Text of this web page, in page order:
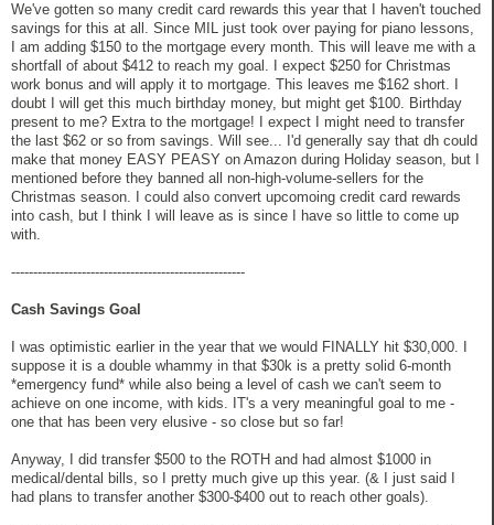
We've gotten so many credit card rewards this year that I haven't touched
savings for this at all. Since MIL just took over paying for piano lessons,
I am adding $150 to the mortgage every month. This will leave me with a
shortfall of about $412 to reach my goal. I expect $250 for Christmas
work bonus and will apply it to mortgage. This leaves me $162 short. I
doubt I will get this much birthday money, but might get $100. Birthday
present to me? Extra to the mortgage! I expect I might need to transfer
the last $62 or so from savings. Will see... I'd generally say that dh could
make that money EASY PEASY on Amazon during Holiday season, but I
mentioned before they banned all non-high-volume-sellers for the
Christmas season. I could also convert upcomoing credit card rewards
into cash, but I think I will leave as is since I have so little to come up
with.
-----------------------------------------------------
Cash Savings Goal
I was optimistic earlier in the year that we would FINALLY hit $30,000. I
suppose it is a double whammy in that $30k is a pretty solid 6-month
*emergency fund* while also being a level of cash we can't seem to
achieve on one income, with kids. IT's a very meaningful goal to me -
one that has been very elusive - so close but so far!
Anyway, I did transfer $500 to the ROTH and had almost $1000 in
medical/dental bills, so I pretty much give up this year. (& I just said I
had plans to transfer another $300-$400 out to reach other goals).